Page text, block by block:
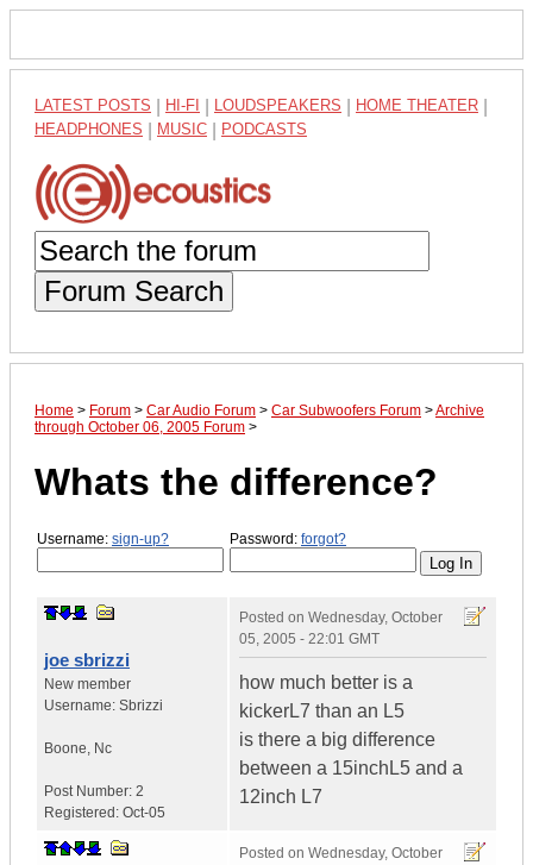
LATEST POSTS HI-FI LOUDSPEAKERS HOME THEATER
HEADPHONES MUSIC PODCASTS
Forum Search
Home > Forum > Car Audio Forum > Car Subwoofers Forum >Archive
through October 06, 2005 Forum >
Whats the difference?
Username: sign-up? Password: forgot?
joe sbrizzi
New member
Username: Sbrizzi
Boone, Nc
Post Number: 2
Registered: Oct-05
Posted on Wednesday, October
05, 2005 - 22:01 GMT
how much better is a
kickerL7 than an L5
is there a big difference
between a 15inchL5 and a
12inch L7
Posted on Wednesday, October